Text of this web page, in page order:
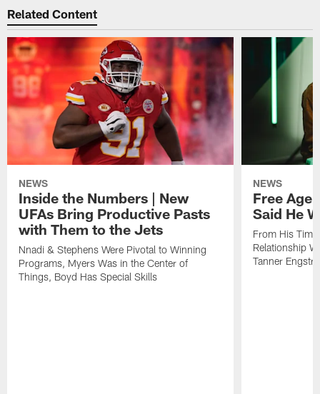
Related Content
NEWS
Inside the Numbers | New
UFAs Bring Productive Pasts
with Them to the Jets
Nnadi & Stephens Were Pivotal to Winning
Programs, Myers Was in the Center of
Things, Boyd Has Special Skills
NEWS
Free
Said He
From His
Relationship
Tanner